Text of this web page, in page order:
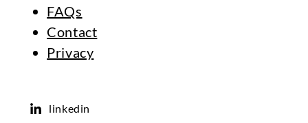
FAQs
Contact
Privacy
linkedin